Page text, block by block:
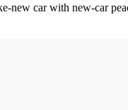
car with new-car